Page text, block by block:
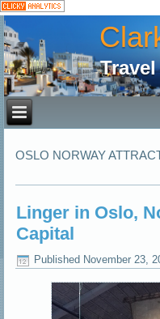
OSLO NORWAY
Linger in Oslo,
Capital
Published November 23,